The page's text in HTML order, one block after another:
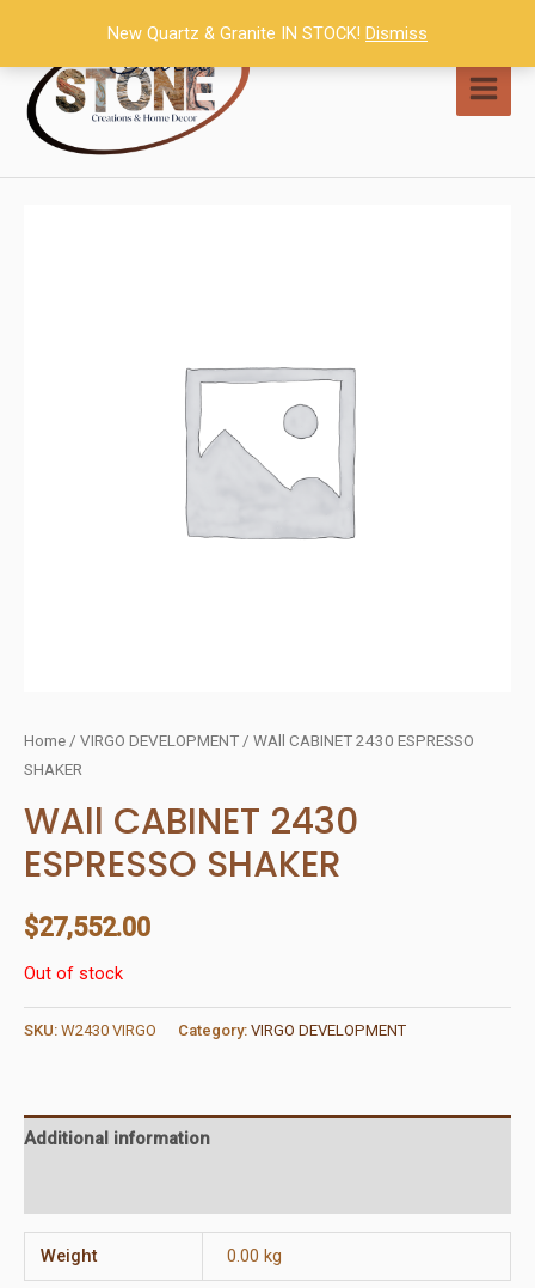
content
Home / VIRGO DEVELOPMENT / WAll CABINET 2430 ESPRESSO
SHAKER
WAll CABINET 2430
ESPRESSO SHAKER
$27,552.00
Out of stock
SKU: W2430 VIRGO Category: VIRGO DEVELOPMENT
Additional information
Weight 0.00 kg
New Quartz & Granite IN STOCK! Dismiss